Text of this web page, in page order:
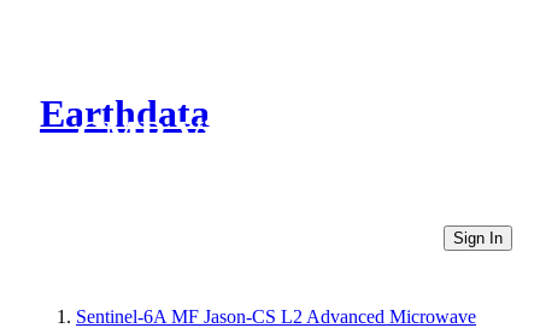
Earthdata
CMR Virtual Directories
Sign In
Sentinel-6A MF Jason-CS L2 Advanced Microwave